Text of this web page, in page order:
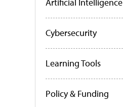
Cybersecurity
Learning Tools
Policy & Funding